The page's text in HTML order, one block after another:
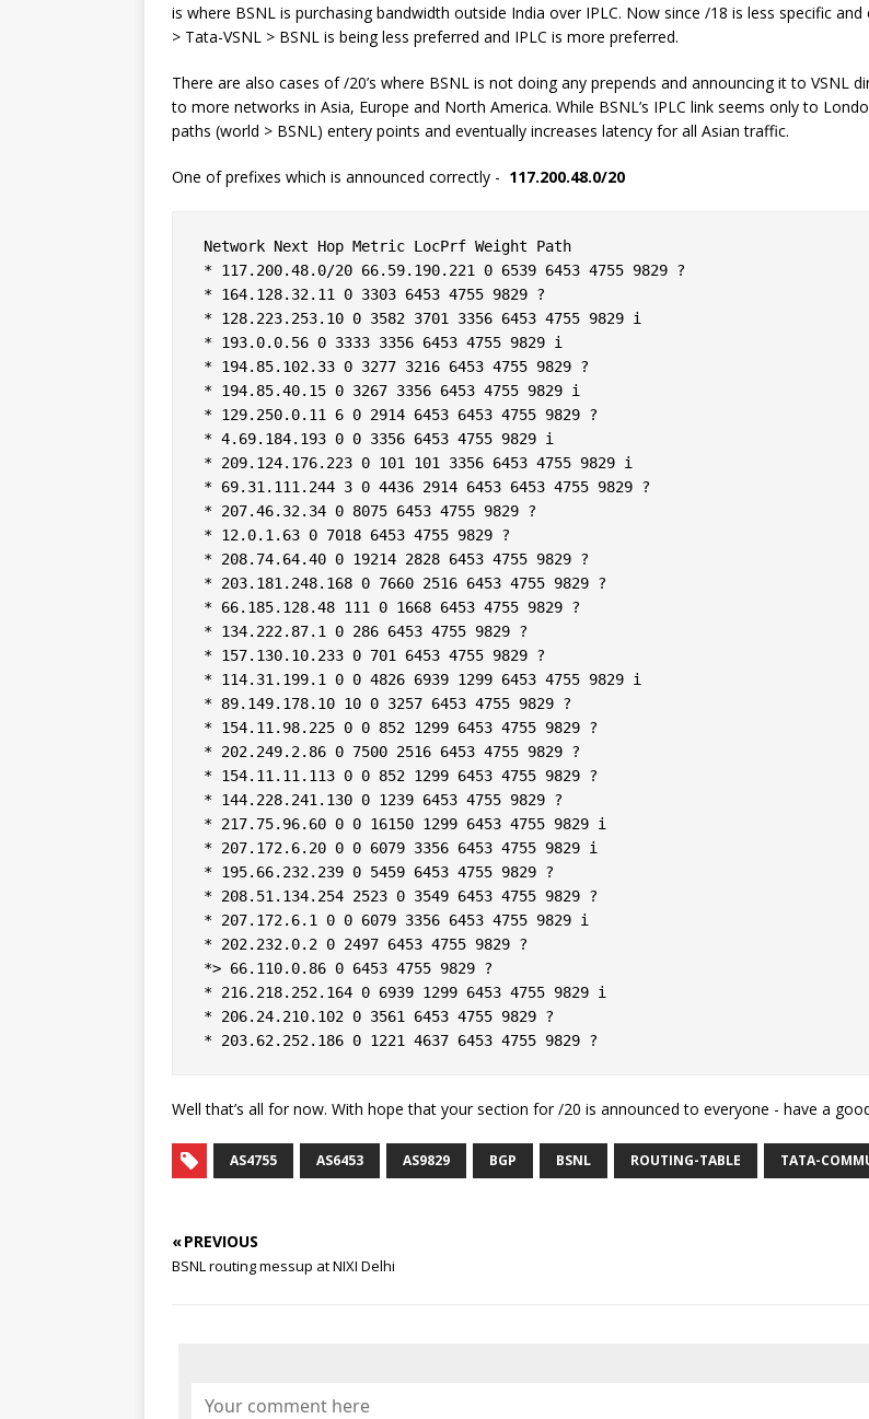
is where BSNL is purchasing bandwidth outside India over IPLC. Now since /18 is less specific
> Tata-VSNL > BSNL is being less preferred and IPLC is more preferred.
There are also cases of /20’s where BSNL is not doing any prepends and announcing it to VSNL
to more networks in Asia, Europe and North America. While BSNL’s IPLC link seems only to
paths (world > BSNL) entery points and eventually increases latency for all Asian traffic.
One of prefixes which is announced correctly - 117.200.48.0/20
Network Next Hop Metric LocPrf Weight Path
* 117.200.48.0/20 66.59.190.221 0 6539 6453 4755 9829 ?
* 164.128.32.11 0 3303 6453 4755 9829 ?
* 128.223.253.10 0 3582 3701 3356 6453 4755 9829 i
* 193.0.0.56 0 3333 3356 6453 4755 9829 i
* 194.85.102.33 0 3277 3216 6453 4755 9829 ?
* 194.85.40.15 0 3267 3356 6453 4755 9829 i
* 129.250.0.11 6 0 2914 6453 6453 4755 9829 ?
* 4.69.184.193 0 0 3356 6453 4755 9829 i
* 209.124.176.223 0 101 101 3356 6453 4755 9829 i
* 69.31.111.244 3 0 4436 2914 6453 6453 4755 9829 ?
* 207.46.32.34 0 8075 6453 4755 9829 ?
* 12.0.1.63 0 7018 6453 4755 9829 ?
* 208.74.64.40 0 19214 2828 6453 4755 9829 ?
* 203.181.248.168 0 7660 2516 6453 4755 9829 ?
* 66.185.128.48 111 0 1668 6453 4755 9829 ?
* 134.222.87.1 0 286 6453 4755 9829 ?
* 157.130.10.233 0 701 6453 4755 9829 ?
* 114.31.199.1 0 0 4826 6939 1299 6453 4755 9829 i
* 89.149.178.10 10 0 3257 6453 4755 9829 ?
* 154.11.98.225 0 0 852 1299 6453 4755 9829 ?
* 202.249.2.86 0 7500 2516 6453 4755 9829 ?
* 154.11.11.113 0 0 852 1299 6453 4755 9829 ?
* 144.228.241.130 0 1239 6453 4755 9829 ?
* 217.75.96.60 0 0 16150 1299 6453 4755 9829 i
* 207.172.6.20 0 0 6079 3356 6453 4755 9829 i
* 195.66.232.239 0 5459 6453 4755 9829 ?
* 208.51.134.254 2523 0 3549 6453 4755 9829 ?
* 207.172.6.1 0 0 6079 3356 6453 4755 9829 i
* 202.232.0.2 0 2497 6453 4755 9829 ?
*> 66.110.0.86 0 6453 4755 9829 ?
* 216.218.252.164 0 6939 1299 6453 4755 9829 i
* 206.24.210.102 0 3561 6453 4755 9829 ?
Well that’s all for now. With hope that your section for /20 is announced to everyone - have a
AS4755 AS6453 AS9829 BGP BSNL ROUTING-TABLE TATA-
« PREVIOUS
BSNL routing messup at NIXI Delhi